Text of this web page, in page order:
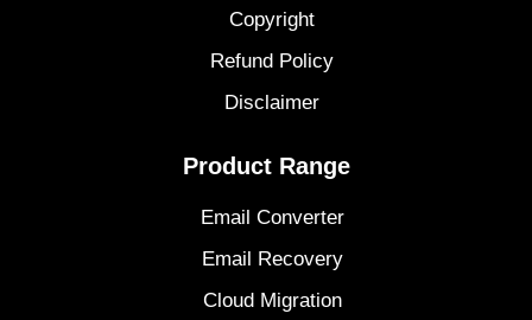
Copyright
Refund Policy
Disclaimer
Product Range
Email Converter
Email Recovery
Cloud Migration